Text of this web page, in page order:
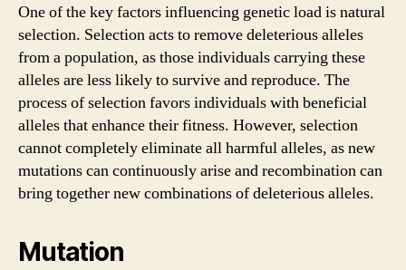
One of the key factors influencing genetic load is natural
selection. Selection acts to remove deleterious alleles
from a population, as those individuals carrying these
alleles are less likely to survive and reproduce. The
process of selection favors individuals with beneficial
alleles that enhance their fitness. However, selection
cannot completely eliminate all harmful alleles, as new
mutations can continuously arise and recombination can
bring together new combinations of deleterious alleles.
Mutation